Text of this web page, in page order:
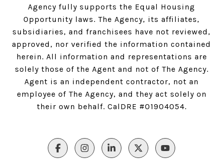
Agency fully supports the Equal Housing
Opportunity laws. The Agency, its affiliates,
subsidiaries, and franchisees have not reviewed,
approved, nor verified the information contained
herein. All information and representations are
solely those of the Agent and not of The Agency.
Agent is an independent contractor, not an
employee of The Agency, and they act solely on
their own behalf. CalDRE #01904054.